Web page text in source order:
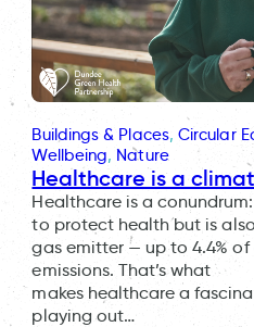
Buildings & Places, Circular
Wellbeing, Nature
Healthcare is a
Healthcare is a
to protect health but is
gas emitter — up to 4.4%
emissions. That’s what
makes healthcare a
playing out…